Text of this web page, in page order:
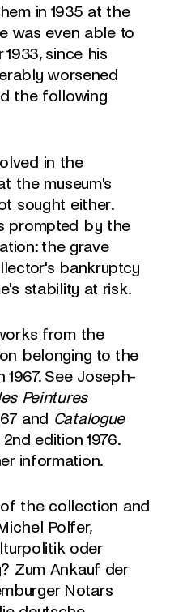
in 1935 at the
was even able to
since his
worsened
the following
in the
the museum's
sought either.
prompted by the
the grave
bankruptcy
stability at risk.
from the
belonging to the
See Joseph-
Peintures
and Catalogue
2nd edition 1976.
information.
the collection and
Polfer,
oder
Zum Ankauf der
Notars